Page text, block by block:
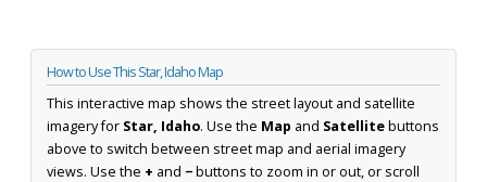
How to Use This Star, Idaho Map
This interactive map shows the street layout and satellite
imagery for Star, Idaho. Use the Map and Satellitebuttons
above to switch between street map and aerial imagery
views. Use the + and −buttons to zoom in or out, or scroll